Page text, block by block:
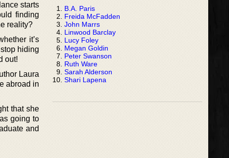
starts
finding
reality?
it’s
hiding
out!
Laura
abroad in
that she
going to
and
B.A. Paris
Freida McFadden
John Marrs
Linwood Barclay
Lucy Foley
Megan Goldin
Peter Swanson
Ruth Ware
Sarah Alderson
Shari Lapena